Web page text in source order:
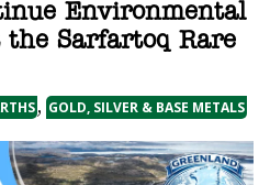
Environmental
the Sarfartoq Rare
, GOLD, SILVER & BASE METALS